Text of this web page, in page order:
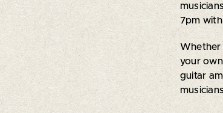
7pm
Whether
your
guitar